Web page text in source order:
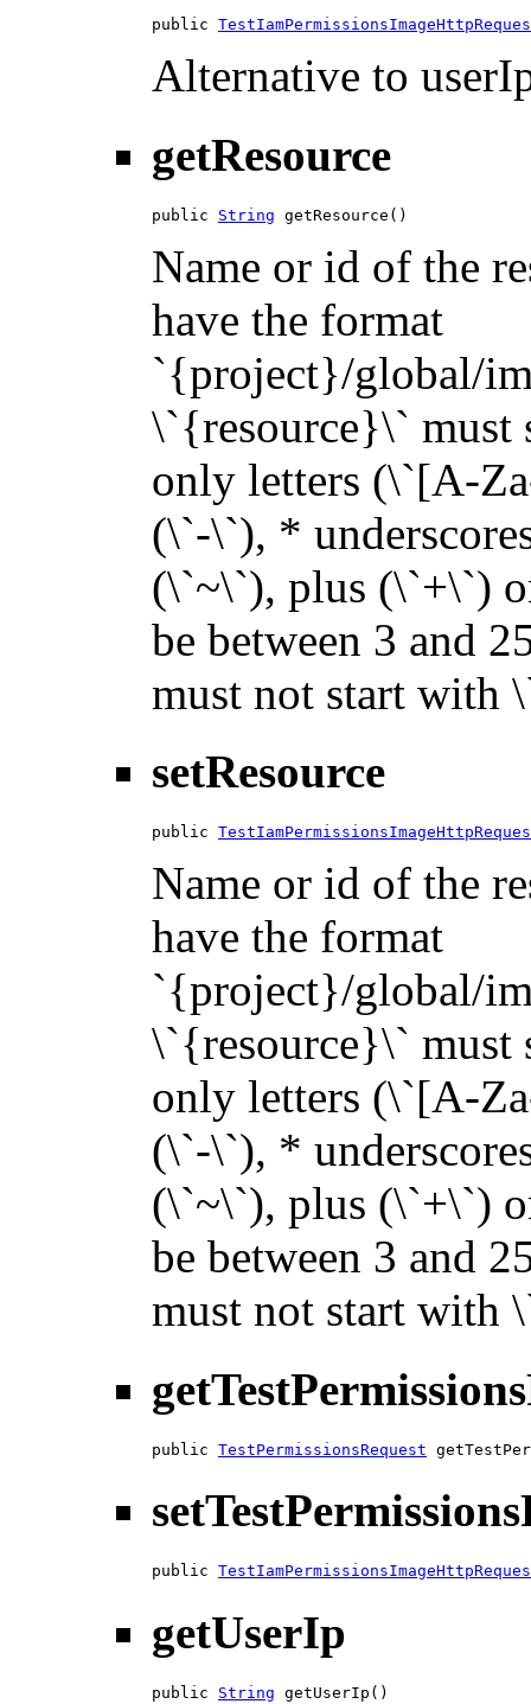
public
Alternative to
getResource
public String getResource()
Name or id of the
have the format
`{project}/global/
\`{resource}\` must
only letters (\`[A-
(\`-\`), *
(\`~\`), plus (\`+\`)
be between 3 and
must not start with
setResource
public
Name or id of the
have the format
`{project}/global/
\`{resource}\` must
only letters (\`[A-
(\`-\`), *
(\`~\`), plus (\`+\`)
be between 3 and
must not start with
public TestPermissionsRequest
public
getUserIp
public String getUserIp()